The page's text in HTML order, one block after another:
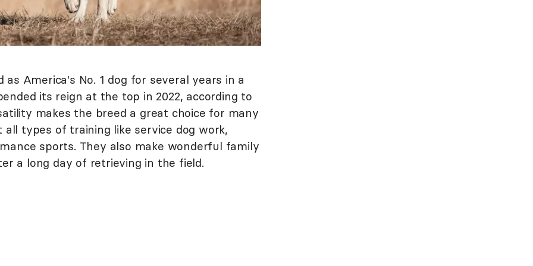
as America's No. 1 dog for several years in a
its reign at the top in 2022, according to
makes the breed a great choice for many
types of training like service dog work,
sports. They also make wonderful family
a long day of retrieving in the field.